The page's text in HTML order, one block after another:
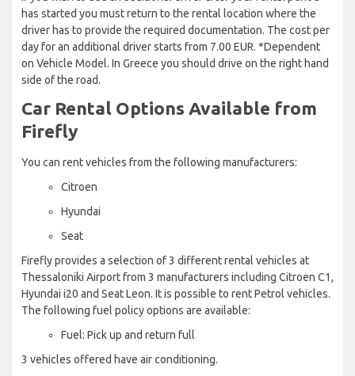
has started you must return to the rental location where the
driver has to provide the required documentation. The cost per
day for an additional driver starts from 7.00 EUR. *Dependent
on Vehicle Model. In Greece you should drive on the right hand
side of the road.
Car Rental Options Available from
Firefly
You can rent vehicles from the following manufacturers:
Citroen
Hyundai
Seat
Firefly provides a selection of 3 different rental vehicles at
Thessaloniki Airport from 3 manufacturers including Citroen C1,
Hyundai i20 and Seat Leon. It is possible to rent Petrol vehicles.
The following fuel policy options are available:
Fuel: Pick up and return full
3 vehicles offered have air conditioning.